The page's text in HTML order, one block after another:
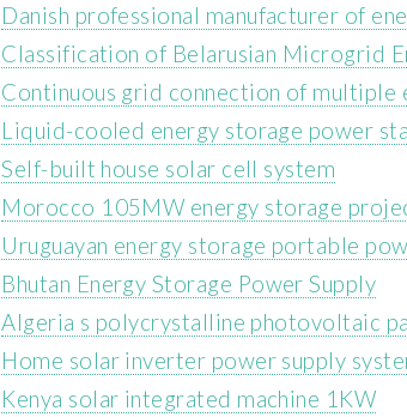
Danish professional manufacturer of
Classification of Belarusian Microgrid
Continuous grid connection of multiple
Liquid-cooled energy storage power
Self-built house solar cell system
Morocco 105MW energy storage
Uruguayan energy storage portable
Bhutan Energy Storage Power Supply
Algeria s polycrystalline photovoltaic
Home solar inverter power supply
Kenya solar integrated machine 1KW